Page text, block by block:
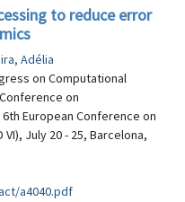
to reduce error
Adélia
on Computational
on
6th European Conference on
VI), July 20 - 25, Barcelona,
a4040.pdf